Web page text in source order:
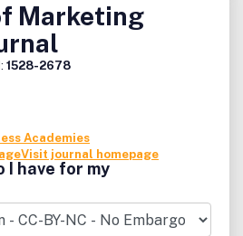
Marketing
1528-2678
Academies
Visit journal homepage
I have for my